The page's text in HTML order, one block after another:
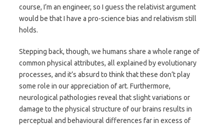
course, I’m an engineer, so I guess the relativist argument
would be that I have a pro-science bias and relativism still
holds.
Stepping back, though, we humans share a whole range of
common physical attributes, all explained by evolutionary
processes, and it’s absurd to think that these don’t play
some role in our appreciation of art. Furthermore,
neurological pathologies reveal that slight variations or
damage to the physical structure of our brains results in
perceptual and behavioural differences far in excess of